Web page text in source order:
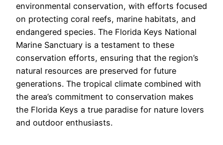
environmental conservation, with efforts focused
on protecting coral reefs, marine habitats, and
endangered species. The Florida Keys National
Marine Sanctuary is a testament to these
conservation efforts, ensuring that the region’s
natural resources are preserved for future
generations. The tropical climate combined with
the area’s commitment to conservation makes
the Florida Keys a true paradise for nature lovers
and outdoor enthusiasts.